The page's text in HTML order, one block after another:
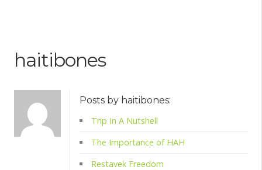
haitibones
Posts by haitibones:
Trip In A Nutshell
The Importance of HAH
Restavek Freedom